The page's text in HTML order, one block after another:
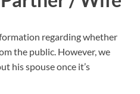
regarding whether
the public. However, we
his spouse once it’s